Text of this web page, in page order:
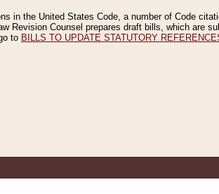
in the United States Code, a number of Code
Revision Counsel prepares draft bills, which are
to BILLS TO UPDATE STATUTORY